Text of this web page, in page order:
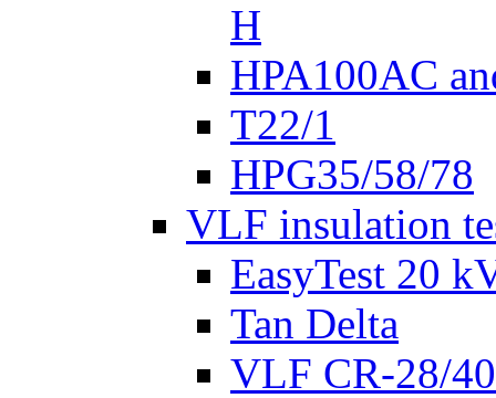
H
HPA100AC
T22/1
HPG35/58/78
VLF insulation
EasyTest 20
Tan Delta
VLF CR-28/